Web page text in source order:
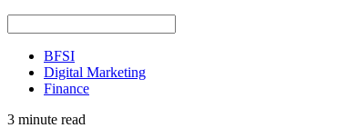
BFSI
Digital Marketing
Finance
3 minute read